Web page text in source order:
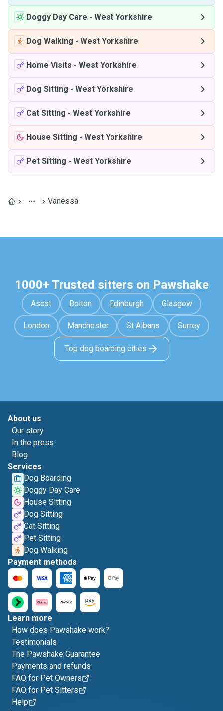
Doggy Day Care - West Yorkshire
Dog Walking - West Yorkshire
Home Visits - West Yorkshire
Dog Sitting - West Yorkshire
Cat Sitting - West Yorkshire
House Sitting - West Yorkshire
Pet Sitting - West Yorkshire
Vanessa
1000+ Trusted sitters on Pawshake
Ascot Bolton Edinburgh Glasgow
London Manchester St Albans Surrey
Top dog boarding cities
About us
Our story
In the press
Blog
Services
Dog Boarding
Doggy Day Care
House Sitting
Dog Sitting
Cat Sitting
Pet Sitting
Dog Walking
Payment methods
Learn more
How does Pawshake work?
Testimonials
The Pawshake Guarantee
Payments and refunds
FAQ for Pet Owners
FAQ for Pet Sitters
Help